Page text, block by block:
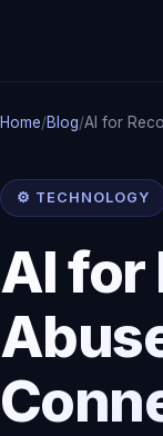
Home/Blog/AI for
⚙️ TECHNOLOGY
AI for